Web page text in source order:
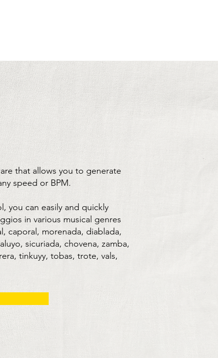
that allows you to generate
speed or BPM.
you can easily and quickly
in various musical genres
caporal, morenada, diablada,
sicuriada, chovena, zamba,
tinkuyy, tobas, trote, vals,